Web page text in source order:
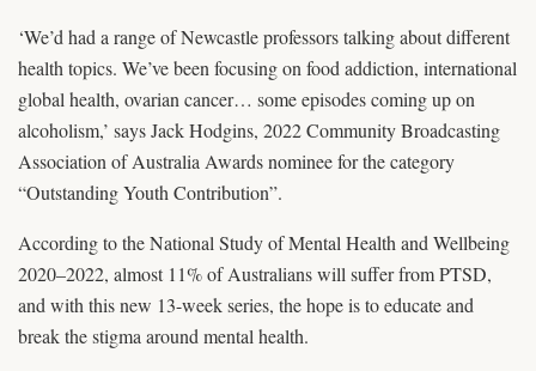
‘We’d had a range of Newcastle professors talking about different
health topics. We’ve been focusing on food addiction, international
global health, ovarian cancer… some episodes coming up on
alcoholism,’ says Jack Hodgins, 2022 Community Broadcasting
Association of Australia Awards nominee for the category
“Outstanding Youth Contribution”.
According to the National Study of Mental Health and Wellbeing
2020–2022, almost 11% of Australians will suffer from PTSD,
and with this new 13-week series, the hope is to educate and
break the stigma around mental health.